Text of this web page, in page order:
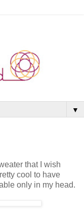
▼
that I wish
cool to have
only in my head.